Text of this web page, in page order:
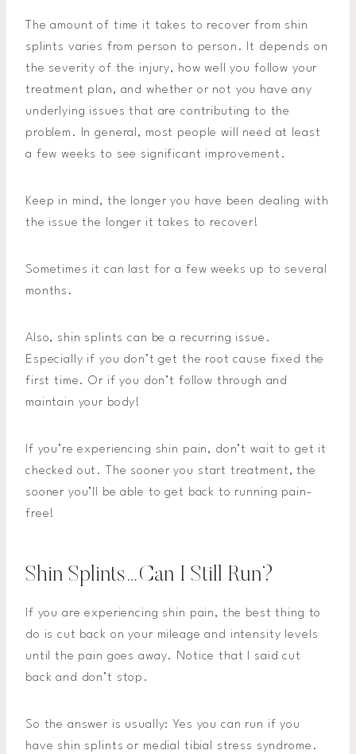
The amount of time it takes to recover from shin
splints varies from person to person. It depends on
the severity of the injury, how well you follow your
treatment plan, and whether or not you have any
underlying issues that are contributing to the
problem. In general, most people will need at least
a few weeks to see significant improvement.
Keep in mind, the longer you have been dealing with
the issue the longer it takes to recover!
Sometimes it can last for a few weeks up to several
months.
Also, shin splints can be a recurring issue.
Especially if you don’t get the root cause fixed the
first time. Or if you don’t follow through and
maintain your body!
If you’re experiencing shin pain, don’t wait to get it
checked out. The sooner you start treatment, the
sooner you’ll be able to get back to running pain-
free!
Shin Splints…Can I Still Run?
If you are experiencing shin pain, the best thing to
do is cut back on your mileage and intensity levels
until the pain goes away. Notice that I said cut
back and don’t stop.
So the answer is usually: Yes you can run if you
have shin splints or medial tibial stress syndrome.